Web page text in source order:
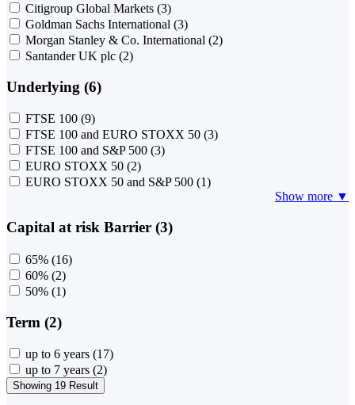
Citigroup Global Markets (3)
Goldman Sachs International (3)
Morgan Stanley & Co. International (2)
Santander UK plc (2)
Underlying (6)
FTSE 100 (9)
FTSE 100 and EURO STOXX 50 (3)
FTSE 100 and S&P 500 (3)
EURO STOXX 50 (2)
EURO STOXX 50 and S&P 500 (1)
Show more ▼
Capital at risk Barrier (3)
65% (16)
60% (2)
50% (1)
Term (2)
up to 6 years (17)
up to 7 years (2)
Showing 19 Result